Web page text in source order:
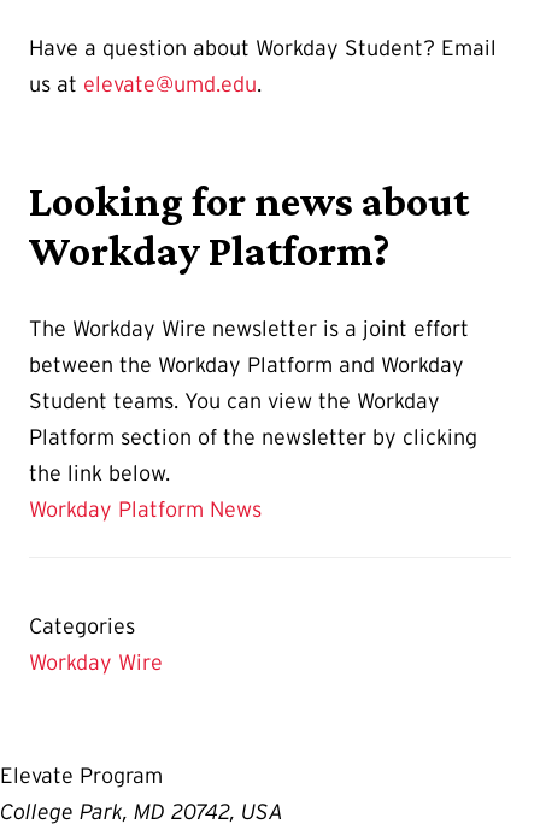
Have a question about Workday Student? Email
us at elevate@umd.edu.
Looking for news about
Workday Platform?
The Workday Wire newsletter is a joint effort
between the Workday Platform and Workday
Student teams. You can view the Workday
Platform section of the newsletter by clicking
the link below.
Workday Platform News
Categories
Workday Wire
Elevate Program
College Park, MD 20742, USA